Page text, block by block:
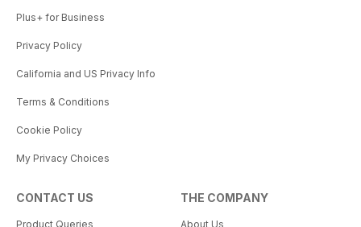
Plus+ for Business
Privacy Policy
California and US Privacy Info
Terms & Conditions
Cookie Policy
My Privacy Choices
CONTACT US
Product Queries
THE COMPANY
About Us